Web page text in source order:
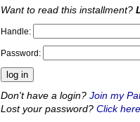
Want to read this installment?
Handle:
Password:
Don't have a login? Join my
Lost your password? Click